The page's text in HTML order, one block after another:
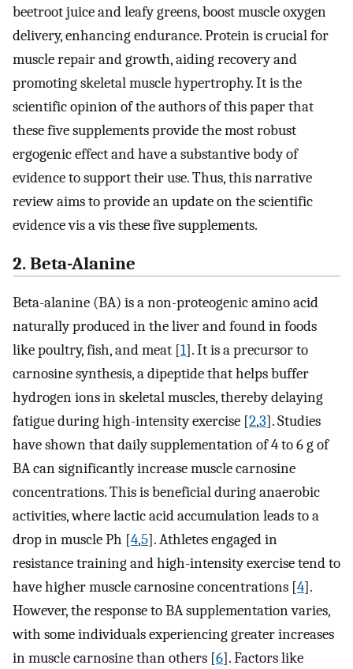
beetroot juice and leafy greens, boost muscle oxygen
delivery, enhancing endurance. Protein is crucial for
muscle repair and growth, aiding recovery and
promoting skeletal muscle hypertrophy. It is the
scientific opinion of the authors of this paper that
these five supplements provide the most robust
ergogenic effect and have a substantive body of
evidence to support their use. Thus, this narrative
review aims to provide an update on the scientific
evidence vis a vis these five supplements.
2. Beta-Alanine
Beta-alanine (BA) is a non-proteogenic amino acid
naturally produced in the liver and found in foods
like poultry, fish, and meat [1]. It is a precursor to
carnosine synthesis, a dipeptide that helps buffer
hydrogen ions in skeletal muscles, thereby delaying
fatigue during high-intensity exercise [2,3]. Studies
have shown that daily supplementation of 4 to 6 g of
BA can significantly increase muscle carnosine
concentrations. This is beneficial during anaerobic
activities, where lactic acid accumulation leads to a
drop in muscle Ph [4,5]. Athletes engaged in
resistance training and high-intensity exercise tend to
have higher muscle carnosine concentrations [4].
However, the response to BA supplementation varies,
with some individuals experiencing greater increases
in muscle carnosine than others [6]. Factors like